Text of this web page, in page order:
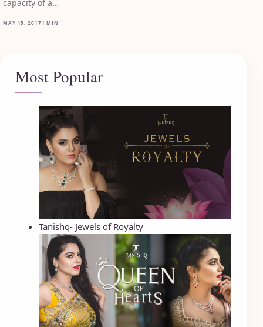
capacity of a…
MAY 15, 20171 MIN
Most Popular
Tanishq- Jewels of Royalty